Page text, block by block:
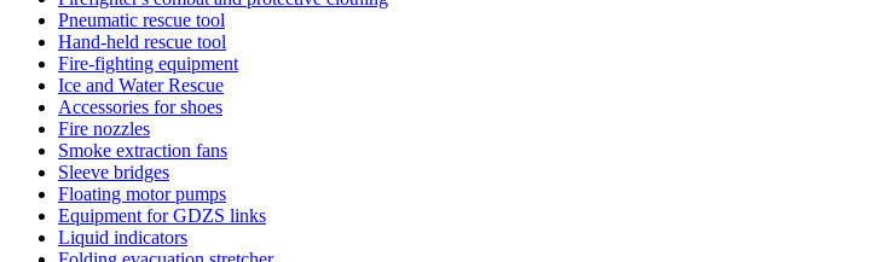
Pneumatic rescue tool
Hand-held rescue tool
Fire-fighting equipment
Ice and Water Rescue
Accessories for shoes
Fire nozzles
Smoke extraction fans
Sleeve bridges
Floating motor pumps
Equipment for GDZS links
Liquid indicators